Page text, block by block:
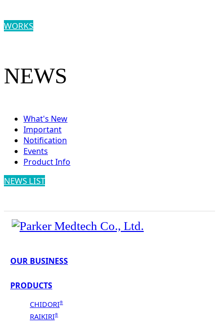
WORKS
NEWS
What's New
Important
Notification
Events
Product Info
NEWS LIST
OUR BUSINESS
PRODUCTS
CHIDORI®
RAIKIRI®